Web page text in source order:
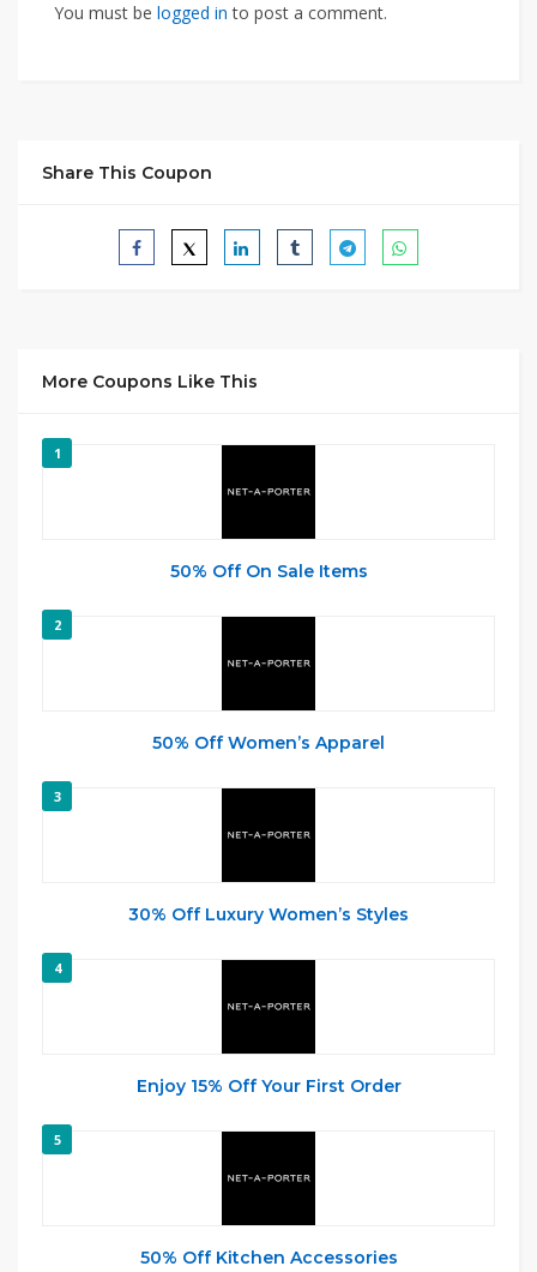
You must be logged in to post a comment.
Share This Coupon
More Coupons Like This
1
50% Off On Sale Items
2
50% Off Women’s Apparel
3
30% Off Luxury Women’s Styles
4
Enjoy 15% Off Your First Order
5
50% Off Kitchen Accessories